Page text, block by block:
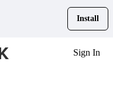
Install
Sign In